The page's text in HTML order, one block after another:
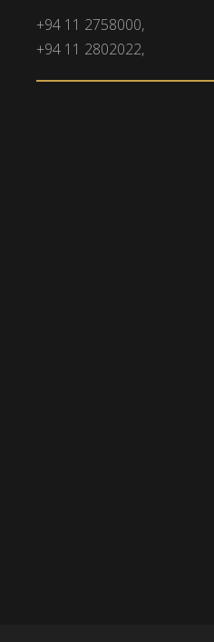
+94 11 2758000,
+94 11 2802022,